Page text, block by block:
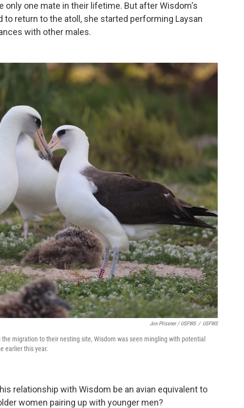
only one mate in their lifetime. But after Wisdom's
to return to the atoll, she started performing Laysan
with other males.
Jon Plissner / USFWS / USFWS
migration to their nesting site, Wisdom was seen mingling with potential
earlier this year.
relationship with Wisdom be an avian equivalent to
women pairing up with younger men?